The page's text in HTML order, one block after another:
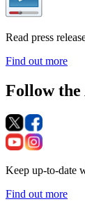
Read press
Find out more
Follow the
Keep up-to-date
Find out more